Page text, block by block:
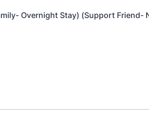
Overnight Stay) (Support Friend-